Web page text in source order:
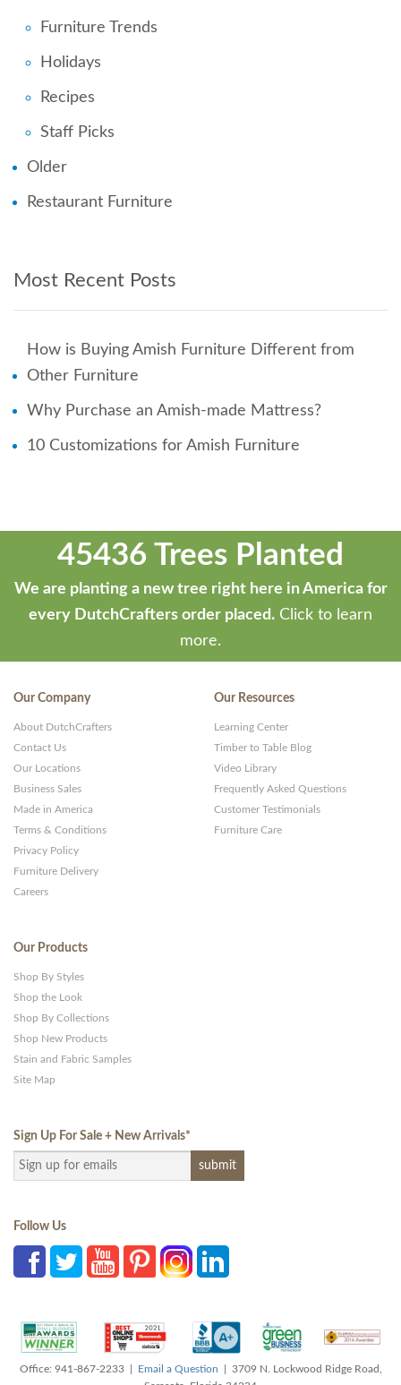
Furniture Trends
Holidays
Recipes
Staff Picks
Older
Restaurant Furniture
Most Recent Posts
How is Buying Amish Furniture Different from
Other Furniture
Why Purchase an Amish-made Mattress?
10 Customizations for Amish Furniture
45436 Trees Planted
We are planting a new tree right here in America for
every DutchCrafters order placed. Click to learn
more.
Our Company
About DutchCrafters
Contact Us
Our Locations
Business Sales
Made in America
Terms & Conditions
Privacy Policy
Furniture Delivery
Careers
Our Resources
Learning Center
Timber to Table Blog
Video Library
Frequently Asked Questions
Customer Testimonials
Furniture Care
Our Products
Shop By Styles
Shop the Look
Shop By Collections
Shop New Products
Stain and Fabric Samples
Site Map
Sign Up For Sale + New Arrivals*
Follow Us
Office: 941-867-2233 | Email a Question | 3709 N. Lockwood Ridge Road,